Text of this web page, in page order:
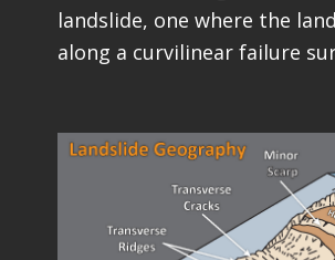
landslide, one where the
along a curvilinear failure